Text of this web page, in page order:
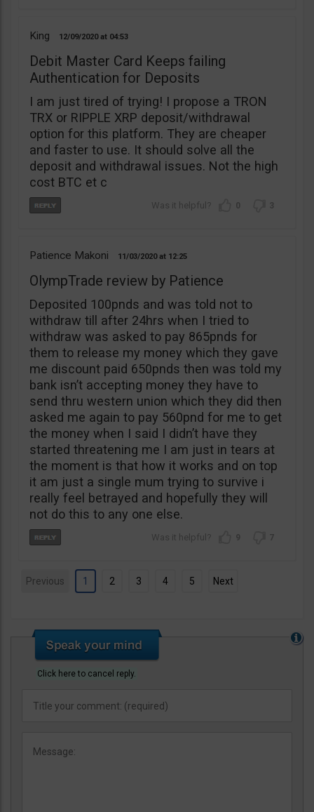
King 12/09/2020 04:53
Debit Master Card Keeps failing
Authentication for Deposits
I am just tired of trying! I propose a TRON
TRX or RIPPLE XRP deposit/withdrawal
option for this platform. They are cheaper
and faster to use. It should solve all the
deposit and withdrawal issues. Not the high
cost BTC et c
0 3
Patience Makoni 11/03/2020 12:25
OlympTrade review by Patience
Deposited 100pnds and was told not to
withdraw till after 24hrs when I tried to
withdraw was asked to pay 865pnds for
them to release my money which they gave
me discount paid 650pnds then was told my
bank isn’t accepting money they have to
send thru western union which they did then
asked me again to pay 560pnd for me to get
the money when I said I didn’t have they
started threatening me I am just in tears at
the moment is that how it works and on top
it am just a single mum trying to survive i
really feel betrayed and hopefully they will
not do this to any one else.
9 7
Previous 1 2 3 4 5 Next
Click here to cancel reply.